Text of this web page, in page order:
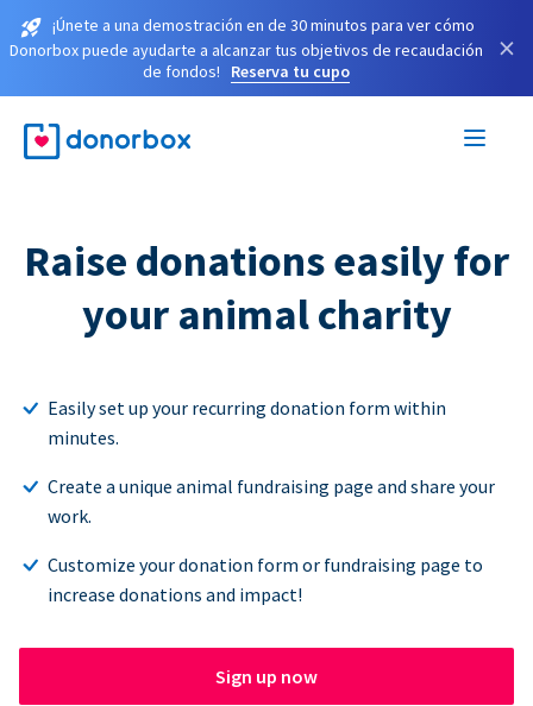
¡Únete a una demostración en de 30 minutos para ver cómo
Donorbox puede ayudarte a alcanzar tus objetivos de recaudación
de fondos!
Reserva tu cupo
×
Raise donations easily for
your animal charity
Easily set up your recurring donation form within
minutes.
Create a unique animal fundraising page and share your
work.
Customize your donation form or fundraising page to
increase donations and impact!
Sign up now